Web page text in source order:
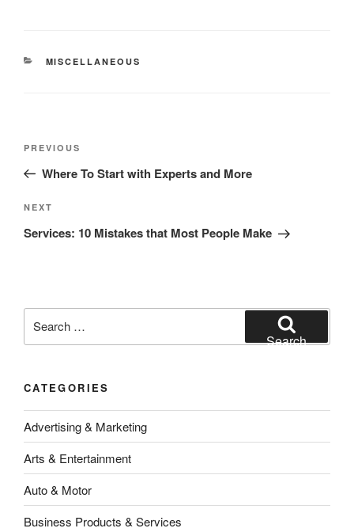
CATEGORIES
MISCELLANEOUS
Previous
Post
PREVIOUS
Where To Start with Experts and More
Next
Post
NEXT
Services: 10 Mistakes that Most People Make
for:
Search
CATEGORIES
Advertising & Marketing
Arts & Entertainment
Auto & Motor
Business Products & Services